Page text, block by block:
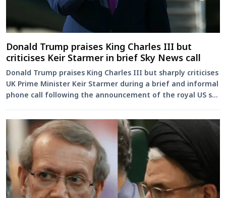
Donald Trump praises King Charles III but
criticises Keir Starmer in brief Sky News call
Donald Trump praises King Charles III but sharply criticises
UK Prime Minister Keir Starmer during a brief and informal
phone call following the announcement of the royal US s...